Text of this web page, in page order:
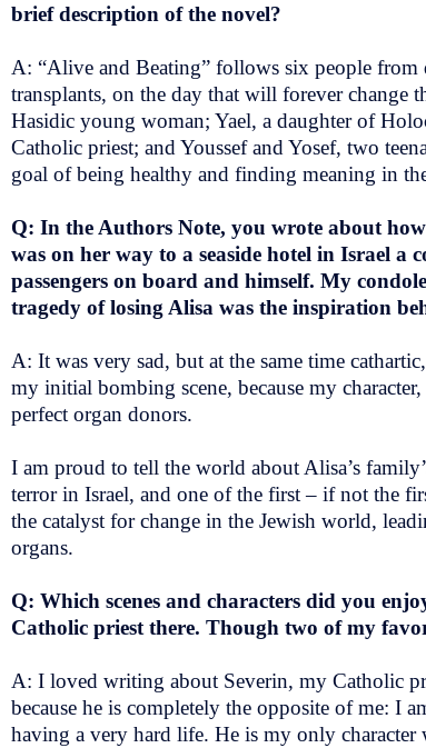
brief description of the novel?
A: “Alive and Beating” follows six people from
transplants, on the day that will forever change
Hasidic young woman; Yael, a daughter of
Catholic priest; and Youssef and Yosef, two
goal of being healthy and finding meaning in
Q: In the Authors Note, you wrote about
was on her way to a seaside hotel in Israel
passengers on board and himself. My
tragedy of losing Alisa was the inspiration
A: It was very sad, but at the same time
my initial bombing scene, because my
perfect organ donors.
I am proud to tell the world about Alisa’s
terror in Israel, and one of the first – if not the
the catalyst for change in the Jewish world,
organs.
Q: Which scenes and characters did you
Catholic priest there. Though two of my
A: I loved writing about Severin, my Catholic
because he is completely the opposite of me: I
having a very hard life. He is my only character